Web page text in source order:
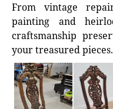
From vintage
painting and
craftsmanship
your treasured pieces.